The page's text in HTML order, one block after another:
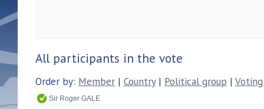
All participants in the vote
Order by: Member | Country| Political group |
Sir Roger GALE